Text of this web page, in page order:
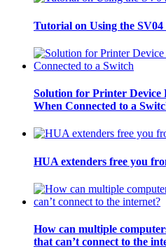
Tutorial on Using the SV04
Solution for Printer
When Connected to a
HUA extenders free you
How can multiple
that can’t connect to the